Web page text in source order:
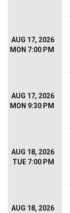
AUG 17, 2026
MON 7:00 PM
AUG 17, 2026
MON 9:30 PM
AUG 18, 2026
TUE 7:00 PM
AUG 18, 2026